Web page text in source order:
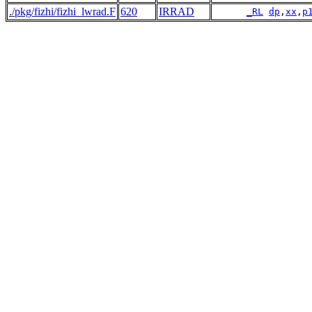
./pkg/fizhi/fizhi_lwrad.F 620 IRRAD _RL dp , xx , p1